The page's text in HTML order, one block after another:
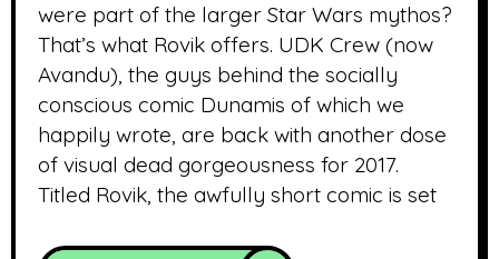
were part of the larger Star Wars mythos?
That’s what Rovik offers. UDK Crew (now
Avandu), the guys behind the socially
conscious comic Dunamis of which we
happily wrote, are back with another dose
of visual dead gorgeousness for 2017.
Titled Rovik, the awfully short comic is set